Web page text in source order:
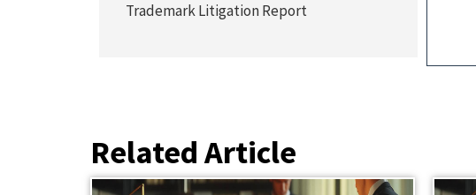
Trademark Litigation Report
Related Article